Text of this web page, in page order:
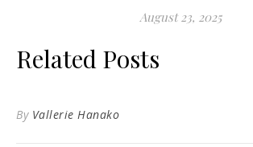
August 23, 2025
Related Posts
By Vallerie Hanako